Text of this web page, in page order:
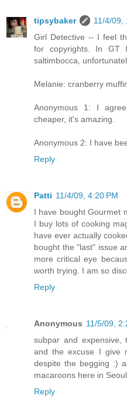
tipsybaker
11/4/09,
Girl Detective -- I feel
for copyrights. In GT
saltimbocca,
Melanie: cranberry
Anonymous 1: I
cheaper, it's amazing.
Anonymous 2: I have
Reply
Patti 11/4/09, 4:20 PM
I have bought Gourmet
I buy lots of cooking
have ever actually
bought the "last" issue
more critical eye
worth trying. I am so
Reply
Anonymous 11/5/09,
subpar and
and the excuse I give
despite the begging :)
macaroons here in
Reply